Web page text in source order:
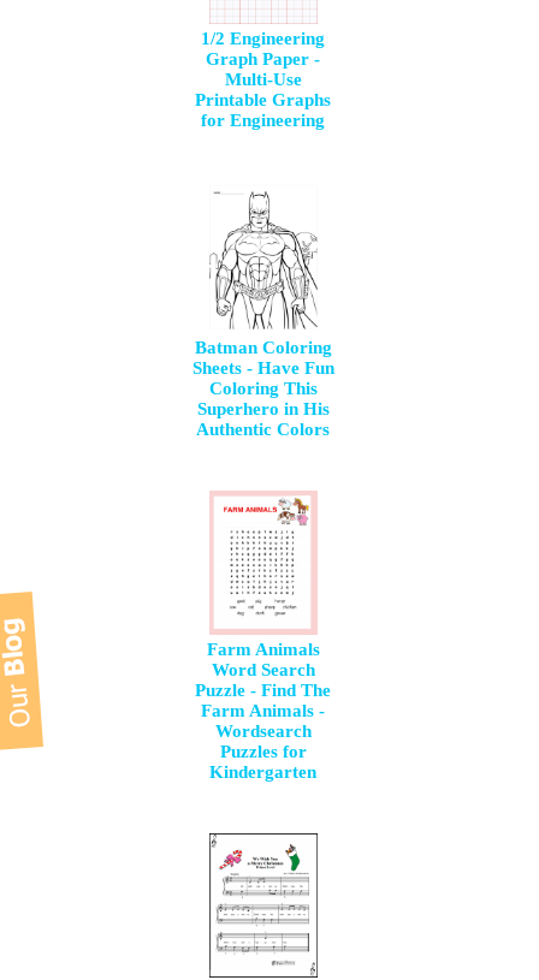
1/2 Engineering
Graph Paper -
Multi-Use
Printable Graphs
for Engineering
Batman Coloring
Sheets - Have Fun
Coloring This
Superhero in His
Authentic Colors
Farm Animals
Word Search
Puzzle - Find The
Farm Animals -
Wordsearch
Puzzles for
Kindergarten